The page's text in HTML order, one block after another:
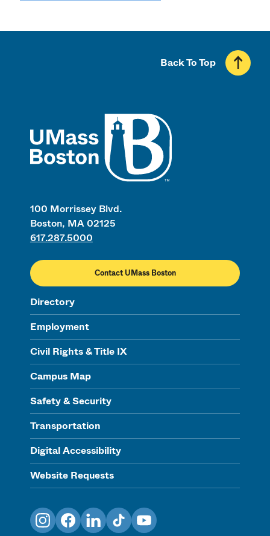
100 Morrissey Blvd.
Boston, MA 02125
617.287.5000
Contact UMass Boston
Directory
Employment
Civil Rights & Title IX
Campus Map
Safety & Security
Transportation
Digital Accessibility
Website Requests
Back To Top
InstagramFacebookLinkedInTikTokYouTube